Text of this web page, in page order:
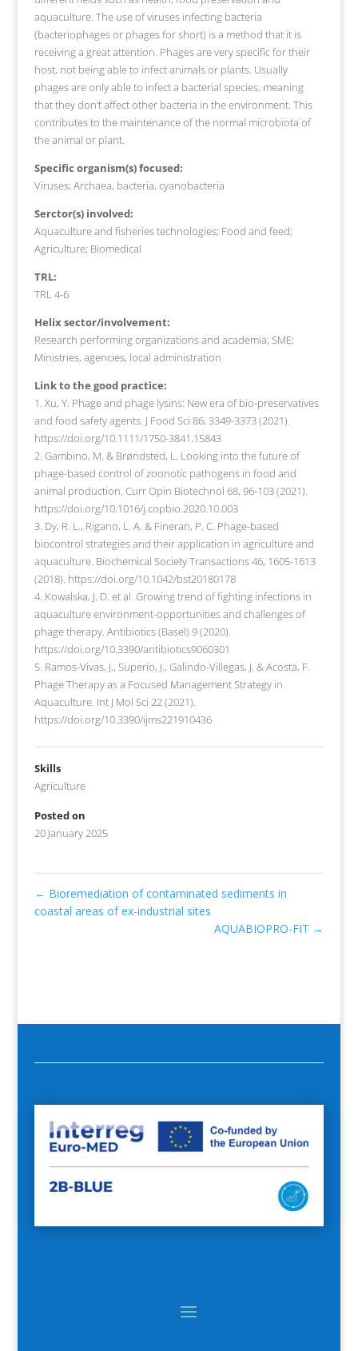
aquaculture. The use of viruses infecting bacteria
(bacteriophages or phages for short) is a method that it is
receiving a great attention. Phages are very specific for their
host, not being able to infect animals or plants. Usually
phages are only able to infect a bacterial species, meaning
that they don’t affect other bacteria in the environment. This
contributes to the maintenance of the normal microbiota of
the animal or plant.
Specific organism(s) focused:
Viruses; Archaea, bacteria, cyanobacteria
Serctor(s) involved:
Aquaculture and fisheries technologies; Food and feed;
Agriculture; Biomedical
TRL:
TRL 4-6
Helix sector/involvement:
Research performing organizations and academia; SME;
Ministries, agencies, local administration
Link to the good practice:
1. Xu, Y. Phage and phage lysins: New era of bio-preservatives
and food safety agents. J Food Sci 86, 3349-3373 (2021).
https://doi.org/10.1111/1750-3841.15843
2. Gambino, M. & Brøndsted, L. Looking into the future of
phage-based control of zoonotic pathogens in food and
animal production. Curr Opin Biotechnol 68, 96-103 (2021).
https://doi.org/10.1016/j.copbio.2020.10.003
3. Dy, R. L., Rigano, L. A. & Fineran, P. C. Phage-based
biocontrol strategies and their application in agriculture and
aquaculture. Biochemical Society Transactions 46, 1605-1613
(2018). https://doi.org/10.1042/bst20180178
4. Kowalska, J. D. et al. Growing trend of fighting infections in
aquaculture environment-opportunities and challenges of
phage therapy. Antibiotics (Basel) 9 (2020).
https://doi.org/10.3390/antibiotics9060301
5. Ramos-Vivas, J., Superio, J., Galindo-Villegas, J. & Acosta, F.
Phage Therapy as a Focused Management Strategy in
Aquaculture. Int J Mol Sci 22 (2021).
https://doi.org/10.3390/ijms221910436
Skills
Agriculture
Posted on
20 January 2025
← Bioremediation of contaminated sediments in
coastal areas of ex-industrial sites
AQUABIOPRO-FIT →